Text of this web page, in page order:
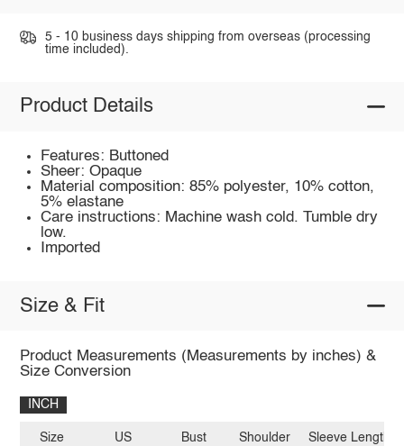
5 - 10 business days shipping from overseas (processing
time included).
Product Details
Features: Buttoned
Sheer: Opaque
Material composition: 85% polyester, 10% cotton,
5% elastane
Care instructions: Machine wash cold. Tumble dry
low.
Imported
Size & Fit
Product Measurements (Measurements by inches) &
Size Conversion
INCH
Size US Bust Shoulder Sleeve Length